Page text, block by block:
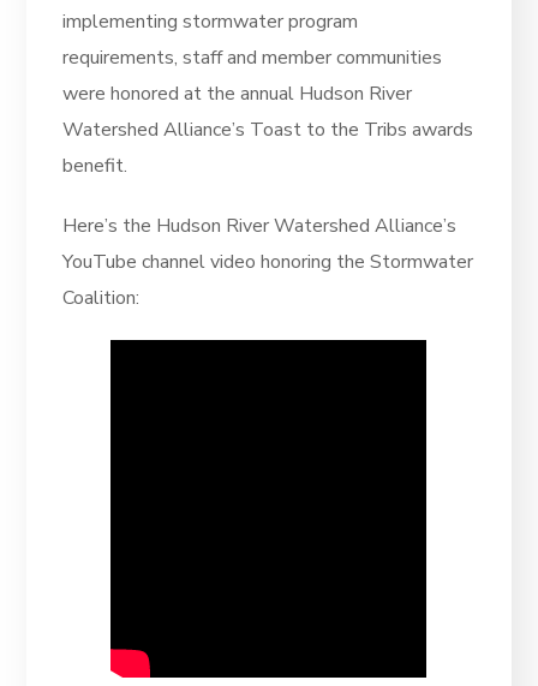
implementing stormwater program
requirements, staff and member communities
were honored at the annual Hudson River
Watershed Alliance’s Toast to the Tribs awards
benefit.
Here’s the Hudson River Watershed Alliance’s
YouTube channel video honoring the Stormwater
Coalition: